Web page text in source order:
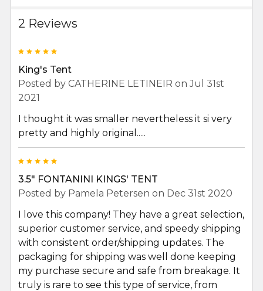
2 Reviews
King's Tent
Posted by CATHERINE LETINEIR on Jul 31st
2021
I thought it was smaller nevertheless it si very
pretty and highly original.....
3.5" FONTANINI KINGS' TENT
Posted by Pamela Petersen on Dec 31st 2020
I love this company! They have a great selection,
superior customer service, and speedy shipping
with consistent order/shipping updates. The
packaging for shipping was well done keeping
my purchase secure and safe from breakage. It
truly is rare to see this type of service, from